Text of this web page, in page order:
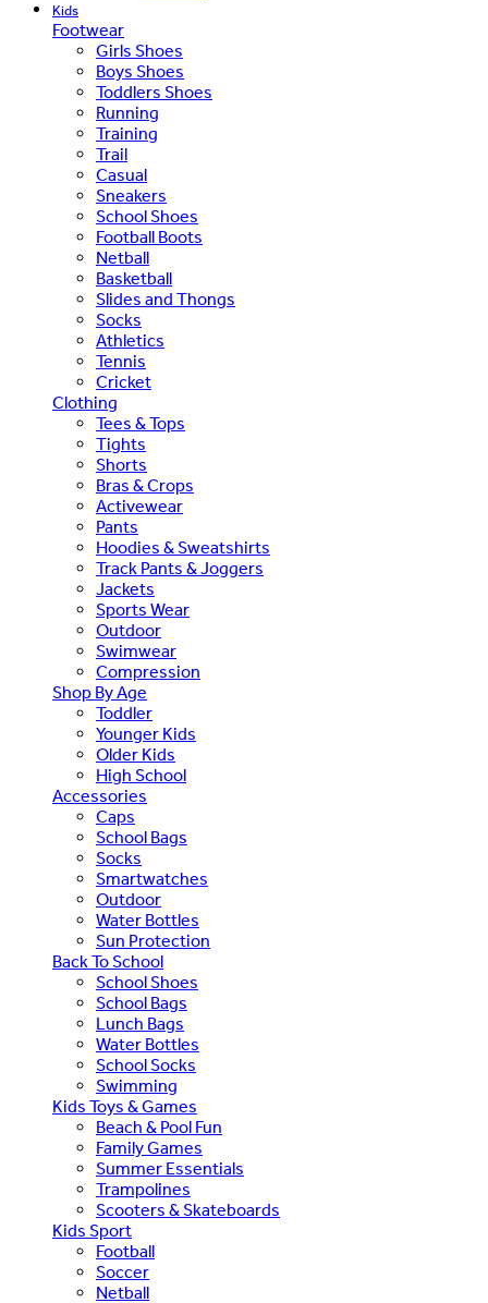
Kids
Footwear
Girls Shoes
Boys Shoes
Toddlers Shoes
Running
Training
Trail
Casual
Sneakers
School Shoes
Football Boots
Netball
Basketball
Slides and Thongs
Socks
Athletics
Tennis
Cricket
Clothing
Tees & Tops
Tights
Shorts
Bras & Crops
Activewear
Pants
Hoodies & Sweatshirts
Track Pants & Joggers
Jackets
Sports Wear
Outdoor
Swimwear
Compression
Shop By Age
Toddler
Younger Kids
Older Kids
High School
Accessories
Caps
School Bags
Socks
Smartwatches
Outdoor
Water Bottles
Sun Protection
Back To School
School Shoes
School Bags
Lunch Bags
Water Bottles
School Socks
Swimming
Kids Toys & Games
Beach & Pool Fun
Family Games
Summer Essentials
Trampolines
Scooters & Skateboards
Kids Sport
Football
Soccer
Netball